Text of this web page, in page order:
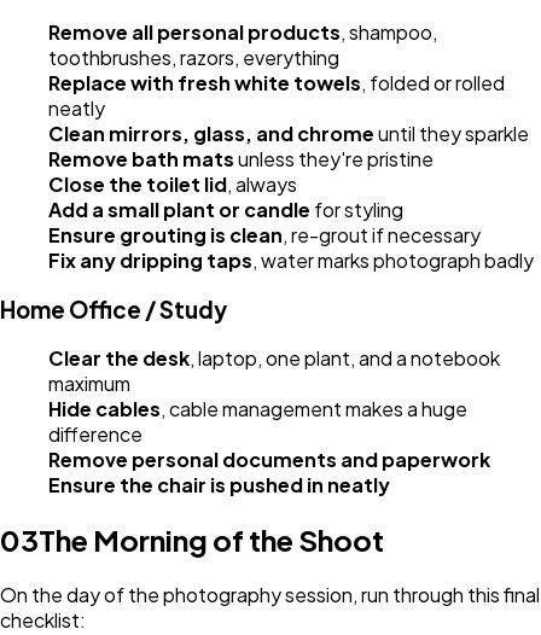
Remove all personal products, shampoo,
toothbrushes, razors, everything
Replace with fresh white towels, folded or rolled
neatly
Clean mirrors, glass, and chromeuntil they sparkle
Remove bath matsunless they're pristine
Close the toilet lid, always
Add a small plant or candle for styling
Ensure grouting is clean, re-grout if necessary
Fix any dripping taps, water marks photograph badly
Home Office / Study
Clear the desk, laptop, one plant, and a notebook
maximum
Hide cables, cable management makes a huge
difference
Remove personal documents and paperwork
Ensure the chair is pushed in neatly
03The Morning of the Shoot
On the day of the photography session, run through this final
checklist: